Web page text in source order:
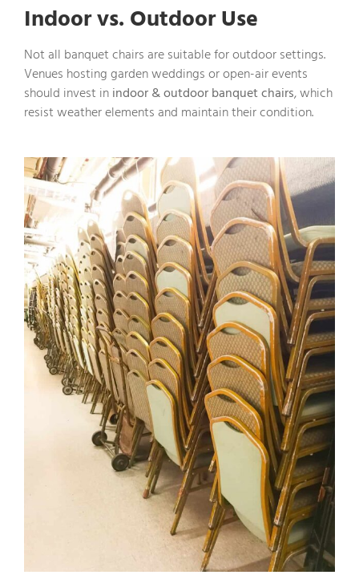
Indoor vs. Outdoor Use
Not all banquet chairs are suitable for outdoor settings.
Venues hosting garden weddings or open-air events
should invest inindoor & outdoor banquet chairs, which
resist weather elements and maintain their condition.